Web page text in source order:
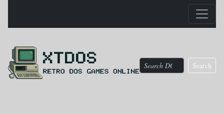
Search